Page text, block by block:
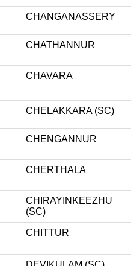
CHANGANASSERY
CHATHANNUR
CHAVARA
CHELAKKARA (SC)
CHENGANNUR
CHERTHALA
CHIRAYINKEEZHU
(SC)
CHITTUR